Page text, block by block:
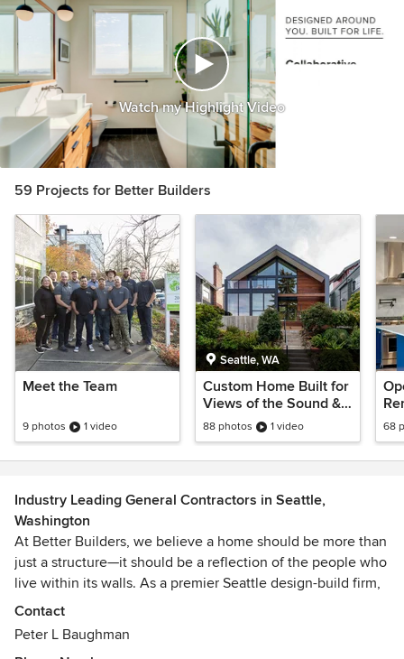
Watch my Highlight Video
59 Projects for Better Builders
Meet the Team
9 photos 1 video
Seattle, WA
Custom Home Built for
Views of the Sound &
City
88 photos 1 video 68
Industry Leading General Contractors in Seattle,
Washington
At Better Builders, we believe a home should be more than
just a structure—it should be a reflection of the people who
live within its walls. As a premier Seattle design-build firm,
we specialize in transforming residential spaces through
innovative design, quality craftsmanship, and a people-first
approach. Whether you are planning a full-scale kitchen
Contact
Peter L Baughman